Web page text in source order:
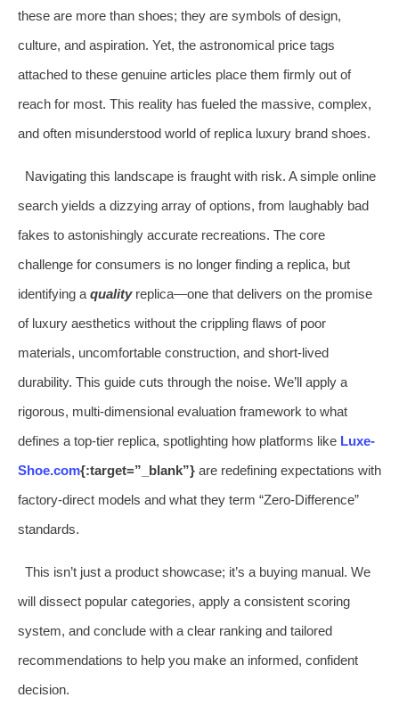
these are more than shoes; they are symbols of design,
culture, and aspiration. Yet, the astronomical price tags
attached to these genuine articles place them firmly out of
reach for most. This reality has fueled the massive, complex,
and often misunderstood world of replica luxury brand shoes.
Navigating this landscape is fraught with risk. A simple online
search yields a dizzying array of options, from laughably bad
fakes to astonishingly accurate recreations. The core
challenge for consumers is no longer finding a replica, but
identifying a qualityreplica—one that delivers on the promise
of luxury aesthetics without the crippling flaws of poor
materials, uncomfortable construction, and short-lived
durability. This guide cuts through the noise. We’ll apply a
rigorous, multi-dimensional evaluation framework to what
defines a top-tier replica, spotlighting how platforms like Luxe-
Shoe.com{:target=”_blank”} are redefining expectations with
factory-direct models and what they term “Zero-Difference”
standards.
This isn’t just a product showcase; it’s a buying manual. We
will dissect popular categories, apply a consistent scoring
system, and conclude with a clear ranking and tailored
recommendations to help you make an informed, confident
decision.